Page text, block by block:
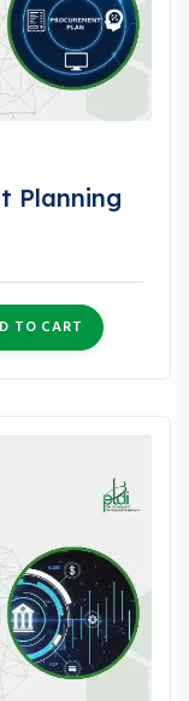
Planning
TO CART